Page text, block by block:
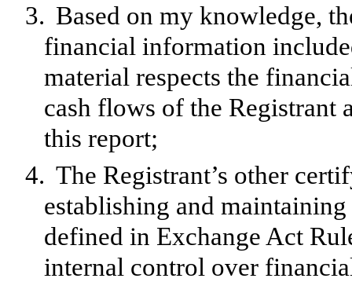
3. Based on my knowledge,
financial information
material respects the
cash flows of the Registrant
this report;
4. The Registrant’s other
establishing and
defined in Exchange Act
internal control over